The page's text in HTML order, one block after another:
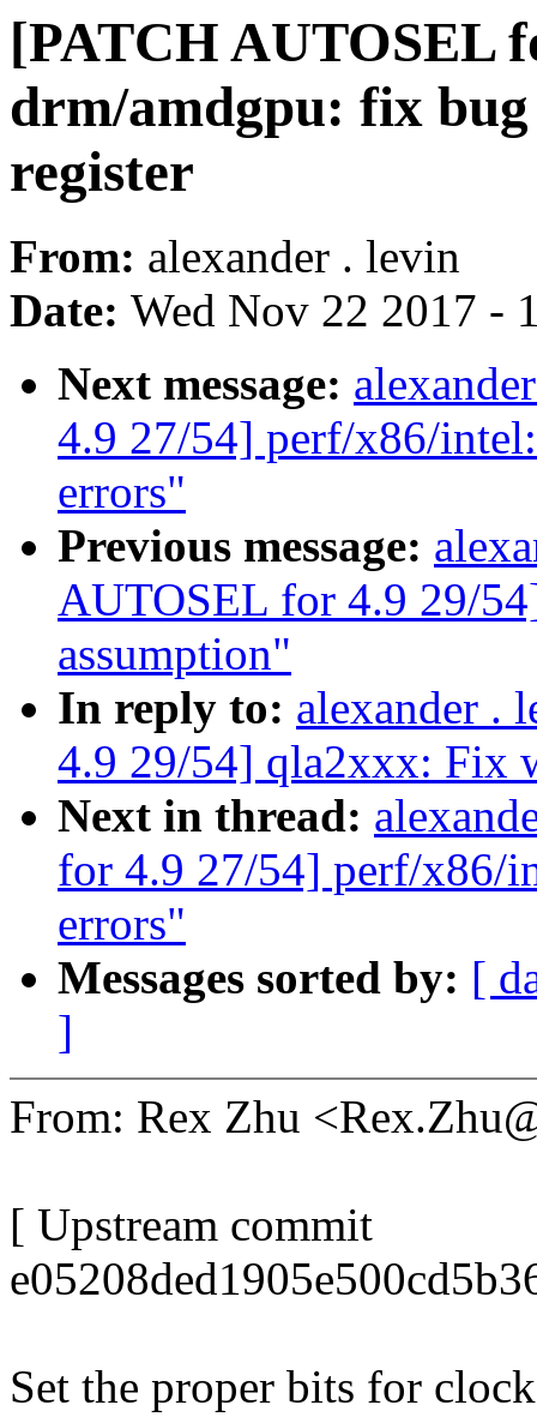
[PATCH AUTOSEL
drm/amdgpu: fix
register
From: alexander . levin
Date: Wed Nov 22 2017 -
Next message:
4.9 27/54] perf/x86/
errors"
Previous message:
AUTOSEL for 4.9 29/
assumption"
In reply to: alexander .
4.9 29/54] qla2xxx: Fix
Next in thread:
for 4.9 27/54] perf/x86/
errors"
Messages sorted by: [
]
From: Rex Zhu
[ Upstream commit
Set the proper bits for